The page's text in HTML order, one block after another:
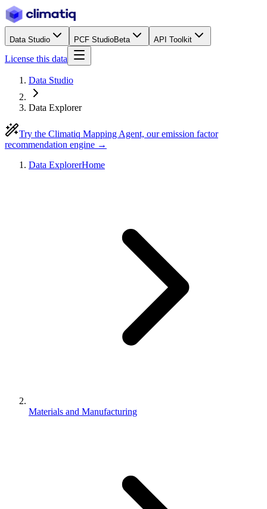
Data Studio PCF StudioBeta API Toolkit
License this data
Data Studio
Data Explorer
Try the Climatiq Mapping Agent, our emission factor
recommendation engine →
Data ExplorerHome
Materials and Manufacturing